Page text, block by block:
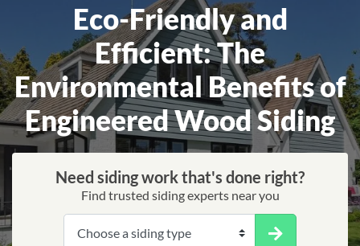
Eco-Friendly and
Efficient: The
Environmental Benefits of
Engineered Wood Siding
Need siding work that's done right?
Find trusted siding experts near you